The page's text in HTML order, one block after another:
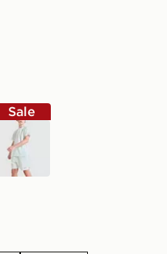
Sale
green